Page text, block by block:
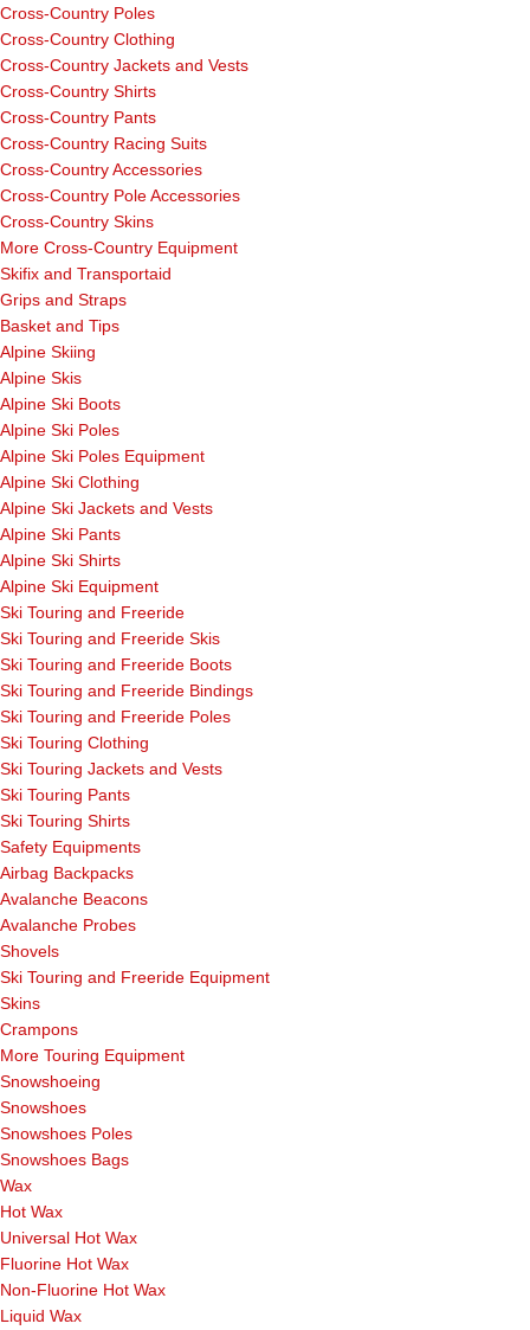
Cross-Country Poles
Cross-Country Clothing
Cross-Country Jackets and Vests
Cross-Country Shirts
Cross-Country Pants
Cross-Country Racing Suits
Cross-Country Accessories
Cross-Country Pole Accessories
Cross-Country Skins
More Cross-Country Equipment
Skifix and Transportaid
Grips and Straps
Basket and Tips
Alpine Skiing
Alpine Skis
Alpine Ski Boots
Alpine Ski Poles
Alpine Ski Poles Equipment
Alpine Ski Clothing
Alpine Ski Jackets and Vests
Alpine Ski Pants
Alpine Ski Shirts
Alpine Ski Equipment
Ski Touring and Freeride
Ski Touring and Freeride Skis
Ski Touring and Freeride Boots
Ski Touring and Freeride Bindings
Ski Touring and Freeride Poles
Ski Touring Clothing
Ski Touring Jackets and Vests
Ski Touring Pants
Ski Touring Shirts
Safety Equipments
Airbag Backpacks
Avalanche Beacons
Avalanche Probes
Shovels
Ski Touring and Freeride Equipment
Skins
Crampons
More Touring Equipment
Snowshoeing
Snowshoes
Snowshoes Poles
Snowshoes Bags
Wax
Hot Wax
Universal Hot Wax
Fluorine Hot Wax
Non-Fluorine Hot Wax
Liquid Wax